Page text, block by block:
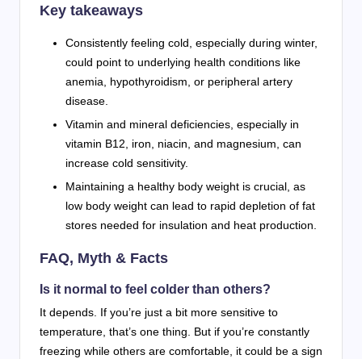
Key takeaways
Consistently feeling cold, especially during winter,
could point to underlying health conditions like
anemia, hypothyroidism, or peripheral artery
disease.
Vitamin and mineral deficiencies, especially in
vitamin B12, iron, niacin, and magnesium, can
increase cold sensitivity.
Maintaining a healthy body weight is crucial, as
low body weight can lead to rapid depletion of fat
stores needed for insulation and heat production.
FAQ, Myth & Facts
Is it normal to feel colder than others?
It depends. If you’re just a bit more sensitive to
temperature, that’s one thing. But if you’re constantly
freezing while others are comfortable, it could be a sign